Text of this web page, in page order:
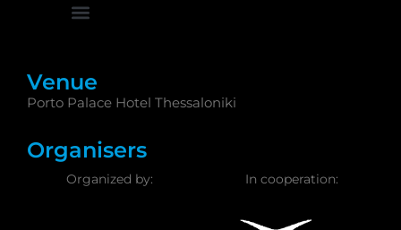
Venue
Porto Palace Hotel Thessaloniki
Organisers
Organized by: In cooperation: